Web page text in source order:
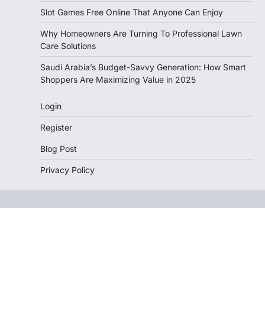
Slot Games Free Online That Anyone Can Enjoy
Why Homeowners Are Turning To Professional Lawn
Care Solutions
Saudi Arabia’s Budget-Savvy Generation: How Smart
Shoppers Are Maximizing Value in 2025
Login
Register
Blog Post
Privacy Policy